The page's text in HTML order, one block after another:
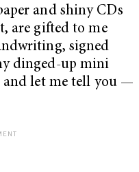
and shiny CDs
are gifted to me
signed
dinged-up mini
and let me tell you —